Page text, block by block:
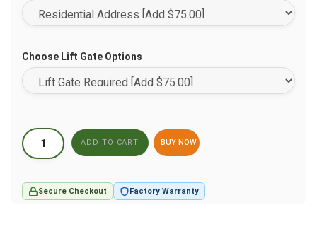
Choose Lift Gate Options
BUY NOW
Secure Checkout Factory Warranty